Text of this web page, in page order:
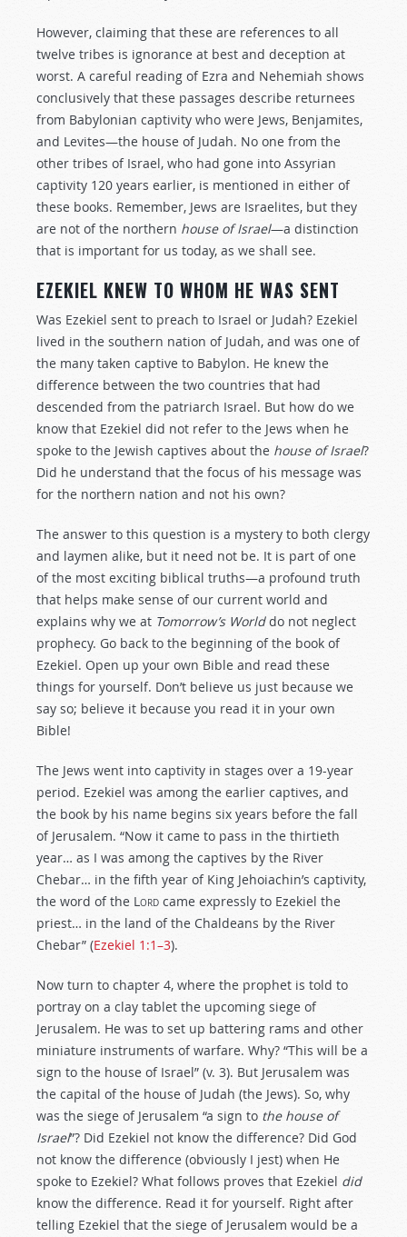
However, claiming that these are references to all
twelve tribes is ignorance at best and deception at
worst. A careful reading of Ezra and Nehemiah shows
conclusively that these passages describe returnees
from Babylonian captivity who were Jews, Benjamites,
and Levites—the house of Judah. No one from the
other tribes of Israel, who had gone into Assyrian
captivity 120 years earlier, is mentioned in either of
these books. Remember, Jews are Israelites, but they
are not of the northern house of Israel—a distinction
that is important for us today, as we shall see.
EZEKIEL KNEW TO WHOM HE WAS SENT
Was Ezekiel sent to preach to Israel or Judah? Ezekiel
lived in the southern nation of Judah, and was one of
the many taken captive to Babylon. He knew the
difference between the two countries that had
descended from the patriarch Israel. But how do we
know that Ezekiel did not refer to the Jews when he
spoke to the Jewish captives about the house of Israel?
Did he understand that the focus of his message was
for the northern nation and not his own?
The answer to this question is a mystery to both clergy
and laymen alike, but it need not be. It is part of one
of the most exciting biblical truths—a profound truth
that helps make sense of our current world and
explains why we at Tomorrow’s Worlddo not neglect
prophecy. Go back to the beginning of the book of
Ezekiel. Open up your own Bible and read these
things for yourself. Don’t believe us just because we
say so; believe it because you read it in your own
Bible!
The Jews went into captivity in stages over a 19-year
period. Ezekiel was among the earlier captives, and
the book by his name begins six years before the fall
of Jerusalem. “Now it came to pass in the thirtieth
year… as I was among the captives by the River
Chebar… in the fifth year of King Jehoiachin’s captivity,
the word of the Lord came expressly to Ezekiel the
priest… in the land of the Chaldeans by the River
Chebar” (Ezekiel 1:1–3).
Now turn to chapter 4, where the prophet is told to
portray on a clay tablet the upcoming siege of
Jerusalem. He was to set up battering rams and other
miniature instruments of warfare. Why? “This will be a
sign to the house of Israel” (v. 3). But Jerusalem was
the capital of the house of Judah (the Jews). So, why
was the siege of Jerusalem “a sign to the house of
Israel”? Did Ezekiel not know the difference? Did God
not know the difference (obviously I jest) when He
spoke to Ezekiel? What follows proves that Ezekiel did
know the difference. Read it for yourself. Right after
telling Ezekiel that the siege of Jerusalem would be a